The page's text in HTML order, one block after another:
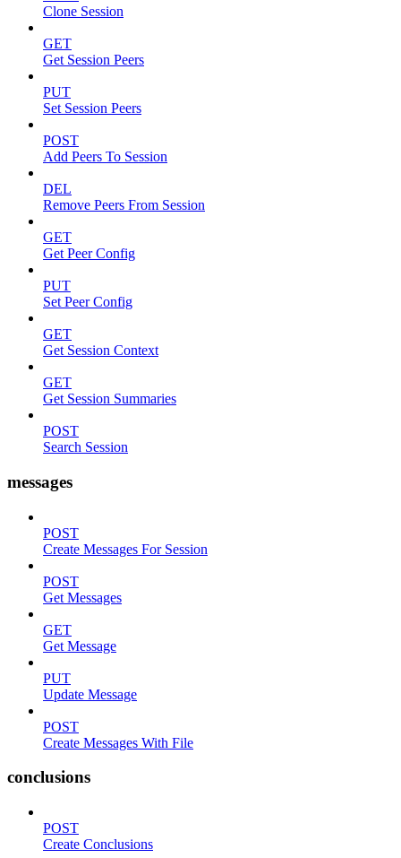
Clone Session
GET
Get Session Peers
PUT
Set Session Peers
POST
Add Peers To Session
DEL
Remove Peers From Session
GET
Get Peer Config
PUT
Set Peer Config
GET
Get Session Context
GET
Get Session Summaries
POST
Search Session
messages
POST
Create Messages For Session
POST
Get Messages
GET
Get Message
PUT
Update Message
POST
Create Messages With File
conclusions
POST
Create Conclusions